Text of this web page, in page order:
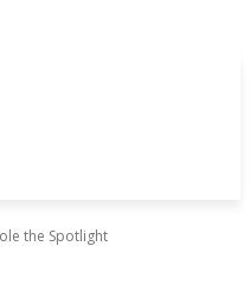
the Spotlight